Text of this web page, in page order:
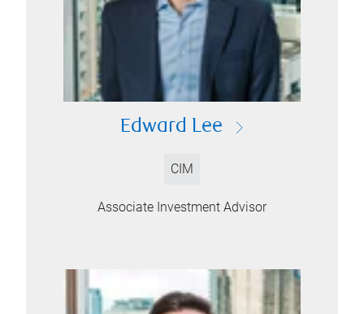
Edward Lee
CIM
Associate Investment Advisor